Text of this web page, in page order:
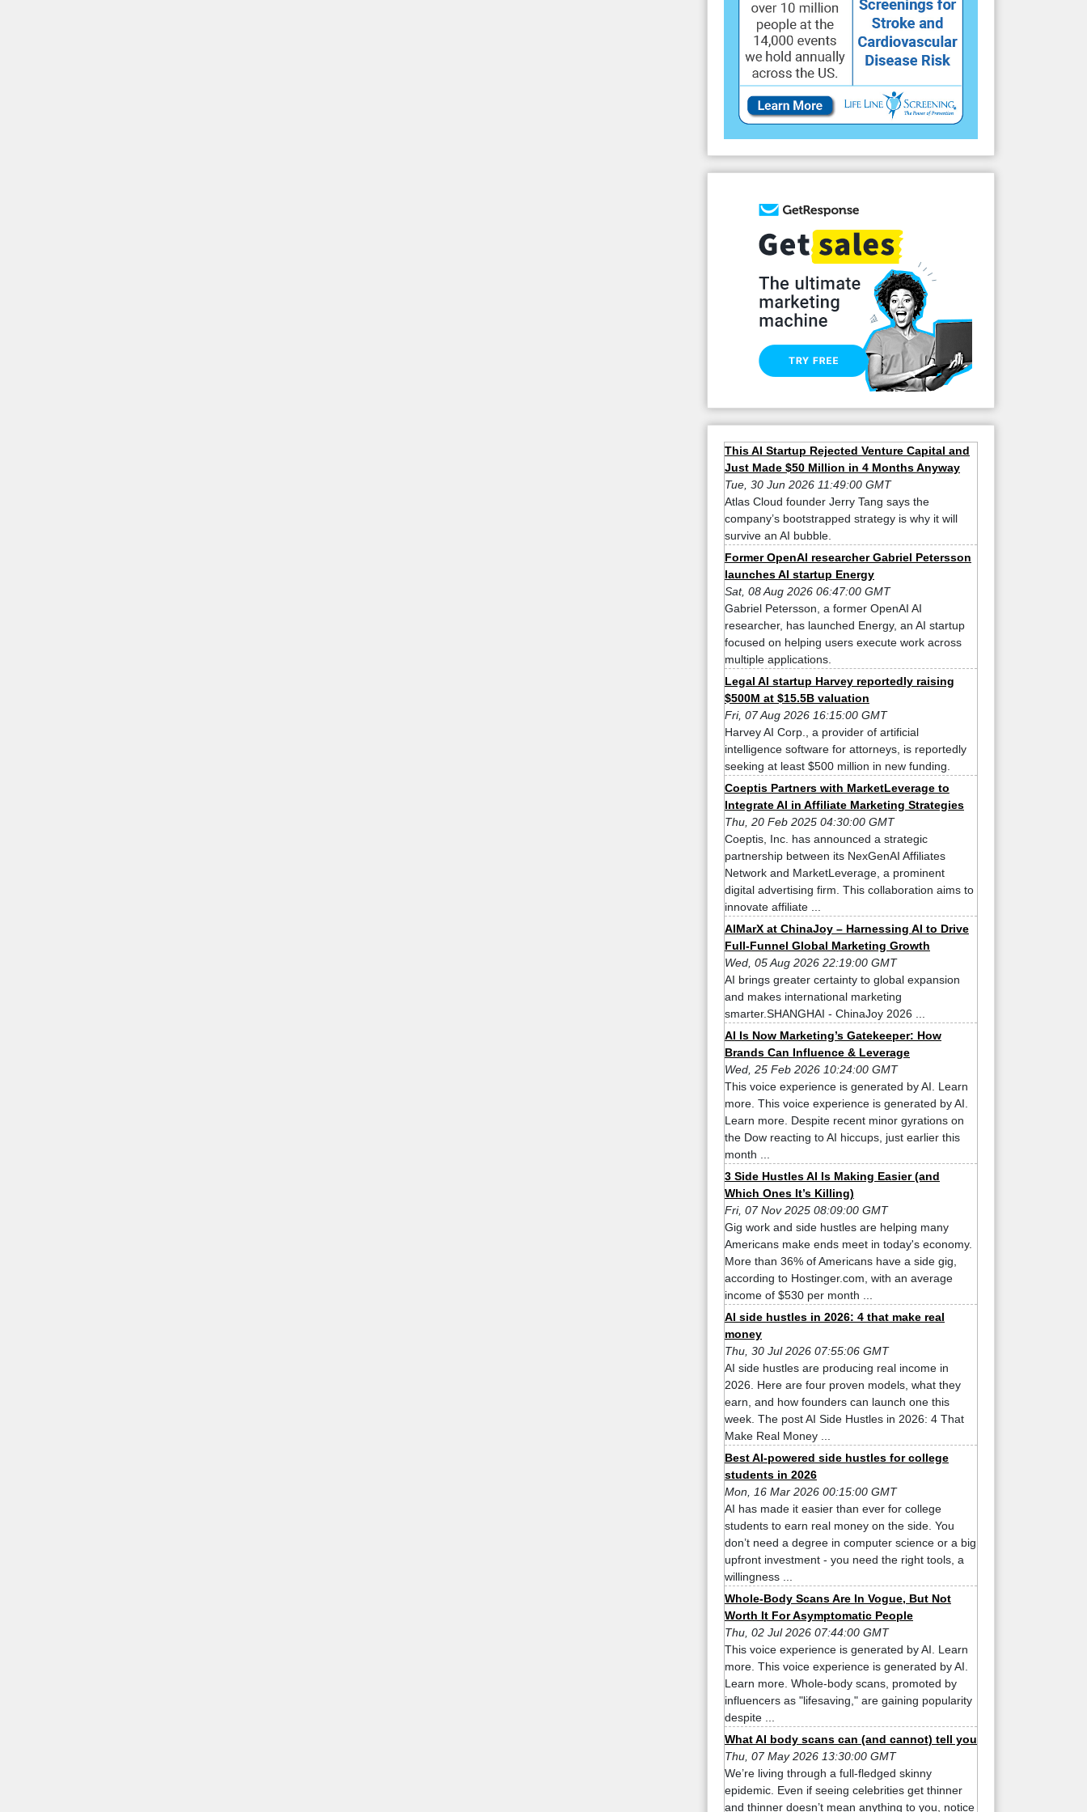
This AI Startup Rejected Venture Capital and
Just Made $50 Million in 4 Months Anyway
Tue, 30 Jun 2026 11:49:00 GMT
Atlas Cloud founder Jerry Tang says the
company’s bootstrapped strategy is why it will
survive an AI bubble.
Former OpenAI researcher Gabriel Petersson
launches AI startup Energy
Sat, 08 Aug 2026 06:47:00 GMT
Gabriel Petersson, a former OpenAI AI
researcher, has launched Energy, an AI startup
focused on helping users execute work across
multiple applications.
Legal AI startup Harvey reportedly raising
$500M at $15.5B valuation
Fri, 07 Aug 2026 16:15:00 GMT
Harvey AI Corp., a provider of artificial
intelligence software for attorneys, is reportedly
seeking at least $500 million in new funding.
Coeptis Partners with MarketLeverage to
Integrate AI in Affiliate Marketing Strategies
Thu, 20 Feb 2025 04:30:00 GMT
Coeptis, Inc. has announced a strategic
partnership between its NexGenAI Affiliates
Network and MarketLeverage, a prominent
digital advertising firm. This collaboration aims to
innovate affiliate ...
AIMarX at ChinaJoy – Harnessing AI to Drive
Full-Funnel Global Marketing Growth
Wed, 05 Aug 2026 22:19:00 GMT
AI brings greater certainty to global expansion
and makes international marketing
smarter.SHANGHAI - ChinaJoy 2026 ...
AI Is Now Marketing’s Gatekeeper: How
Brands Can Influence & Leverage
Wed, 25 Feb 2026 10:24:00 GMT
This voice experience is generated by AI. Learn
more. This voice experience is generated by AI.
Learn more. Despite recent minor gyrations on
the Dow reacting to AI hiccups, just earlier this
month ...
3 Side Hustles AI Is Making Easier (and
Which Ones It’s Killing)
Fri, 07 Nov 2025 08:09:00 GMT
Gig work and side hustles are helping many
Americans make ends meet in today's economy.
More than 36% of Americans have a side gig,
according to Hostinger.com, with an average
income of $530 per month ...
AI side hustles in 2026: 4 that make real
money
Thu, 30 Jul 2026 07:55:06 GMT
AI side hustles are producing real income in
2026. Here are four proven models, what they
earn, and how founders can launch one this
week. The post AI Side Hustles in 2026: 4 That
Make Real Money ...
Best AI-powered side hustles for college
students in 2026
Mon, 16 Mar 2026 00:15:00 GMT
AI has made it easier than ever for college
students to earn real money on the side. You
don’t need a degree in computer science or a big
upfront investment - you need the right tools, a
willingness ...
Whole-Body Scans Are In Vogue, But Not
Worth It For Asymptomatic People
Thu, 02 Jul 2026 07:44:00 GMT
This voice experience is generated by AI. Learn
more. This voice experience is generated by AI.
Learn more. Whole-body scans, promoted by
influencers as "lifesaving," are gaining popularity
despite ...
What AI body scans can (and cannot) tell you
Thu, 07 May 2026 13:30:00 GMT
We’re living through a full-fledged skinny
epidemic. Even if seeing celebrities get thinner
and thinner doesn’t mean anything to you, notice